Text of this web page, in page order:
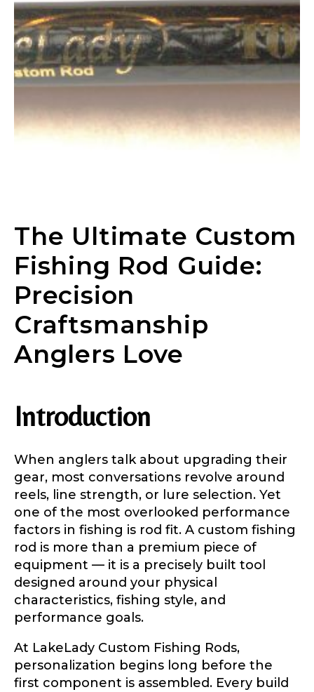
The Ultimate Custom
Fishing Rod Guide:
Precision
Craftsmanship
Anglers Love
Introduction
When anglers talk about upgrading their
gear, most conversations revolve around
reels, line strength, or lure selection. Yet
one of the most overlooked performance
factors in fishing is rod fit. A custom fishing
rod is more than a premium piece of
equipment — it is a precisely built tool
designed around your physical
characteristics, fishing style, and
performance goals.
At LakeLady Custom Fishing Rods,
personalization begins long before the
first component is assembled. Every build